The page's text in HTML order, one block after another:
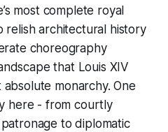
most complete royal
relish architectural history
choreography
that Louis XIV
monarchy. One
here - from courtly
to diplomatic